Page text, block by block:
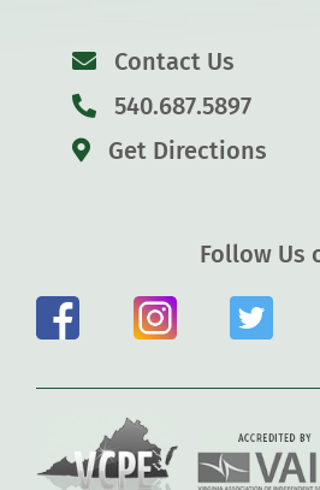
Contact Us
540.687.5897
Get Directions
Follow Us